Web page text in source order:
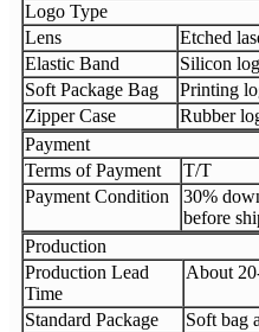
Logo Type
Lens
Etched
Elastic Band
Silicon
Soft Package Bag
Printing
Zipper Case
Rubber
Payment
Terms of Payment
T/T
Payment Condition
30%
before
Production
Production Lead
Time
About
Standard Package
Soft bag